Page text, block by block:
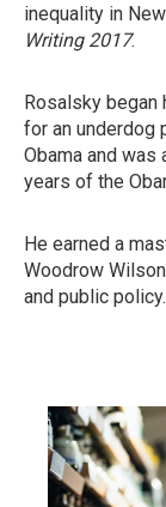
inequality in
Writing 2017.
Rosalsky began
for an underdog
Obama and was
years of the
He earned a
Woodrow
and public policy.